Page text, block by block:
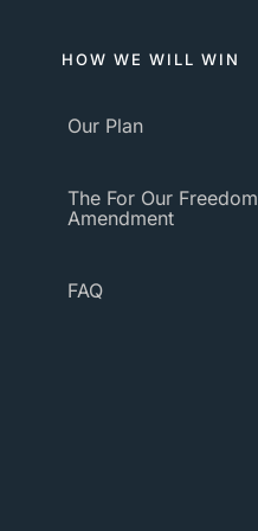
HOW WE WILL WIN
Our Plan
The For Our Freedom
Amendment
FAQ